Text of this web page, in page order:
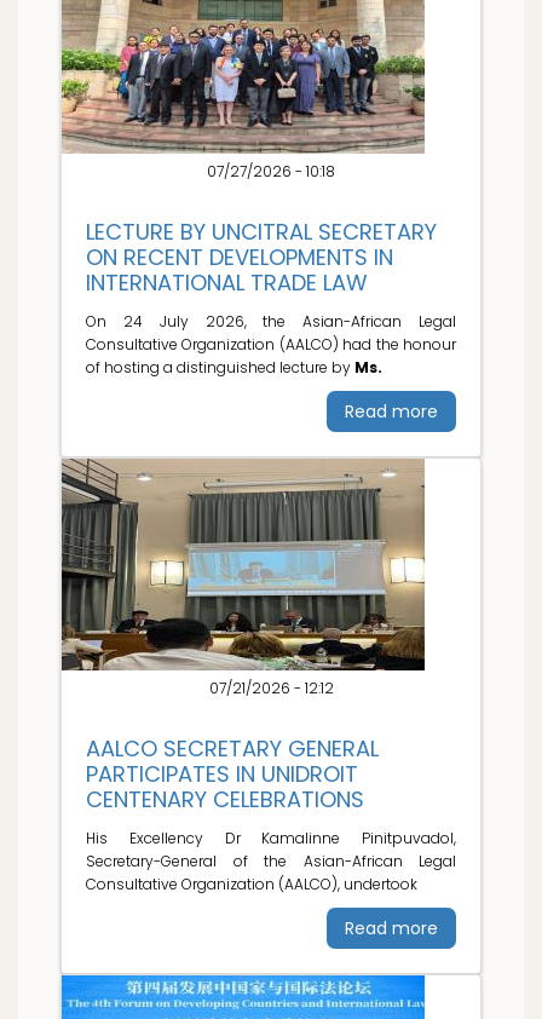
07/27/2026 - 10:18
LECTURE BY UNCITRAL SECRETARY
ON RECENT DEVELOPMENTS IN
INTERNATIONAL TRADE LAW
On 24 July 2026, the Asian-African Legal
Consultative Organization (AALCO) had the honour
of hosting a distinguished lecture by Ms.
Read more
07/21/2026 - 12:12
AALCO SECRETARY GENERAL
PARTICIPATES IN UNIDROIT
CENTENARY CELEBRATIONS
His Excellency Dr Kamalinne Pinitpuvadol,
Secretary-General of the Asian-African Legal
Consultative Organization (AALCO), undertook
Read more